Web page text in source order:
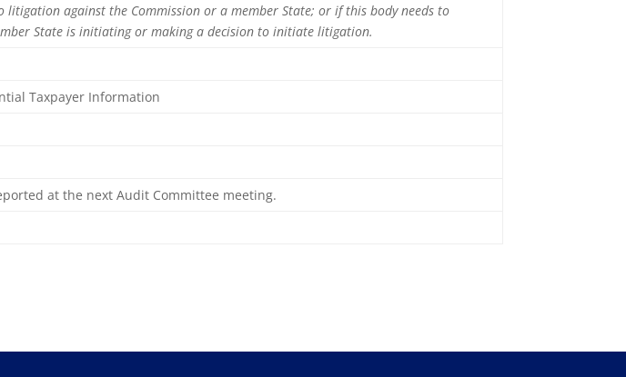
litigation against the Commission or a member State; or if this body needs to
State is initiating or making a decision to initiate litigation.
Taxpayer Information
at the next Audit Committee meeting.